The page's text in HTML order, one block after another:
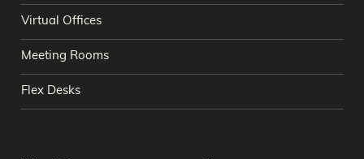
Virtual Offices
Meeting Rooms
Flex Desks